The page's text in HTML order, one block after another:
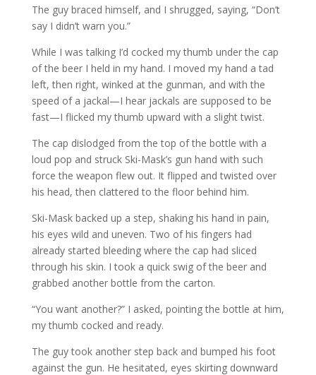
The guy braced himself, and I shrugged, saying, “Don’t
say I didn’t warn you.”
While I was talking I’d cocked my thumb under the cap
of the beer I held in my hand. I moved my hand a tad
left, then right, winked at the gunman, and with the
speed of a jackal—I hear jackals are supposed to be
fast—I flicked my thumb upward with a slight twist.
The cap dislodged from the top of the bottle with a
loud pop and struck Ski-Mask’s gun hand with such
force the weapon flew out. It flipped and twisted over
his head, then clattered to the floor behind him.
Ski-Mask backed up a step, shaking his hand in pain,
his eyes wild and uneven. Two of his fingers had
already started bleeding where the cap had sliced
through his skin. I took a quick swig of the beer and
grabbed another bottle from the carton.
“You want another?” I asked, pointing the bottle at him,
my thumb cocked and ready.
The guy took another step back and bumped his foot
against the gun. He hesitated, eyes skirting downward